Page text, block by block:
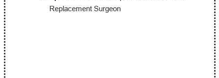
Replacement Surgeon